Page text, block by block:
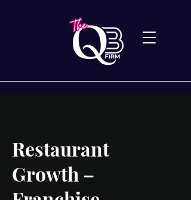
Restaurant
Growth –